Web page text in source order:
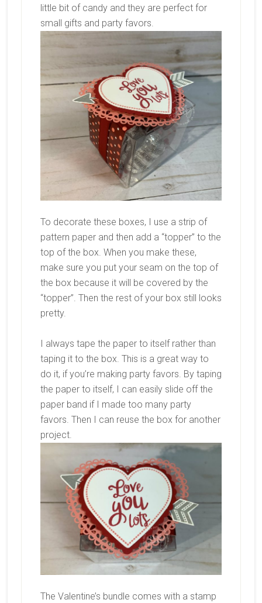
little bit of candy and they are perfect for
small gifts and party favors.
To decorate these boxes, I use a strip of
pattern paper and then add a “topper” to the
top of the box. When you make these,
make sure you put your seam on the top of
the box because it will be covered by the
“topper”. Then the rest of your box still looks
pretty.
I always tape the paper to itself rather than
taping it to the box. This is a great way to
do it, if you’re making party favors. By taping
the paper to itself, I can easily slide off the
paper band if I made too many party
favors. Then I can reuse the box for another
project.
The Valentine’s bundle comes with a stamp